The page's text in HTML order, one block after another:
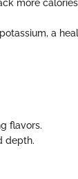
more
a
flavors.
depth.